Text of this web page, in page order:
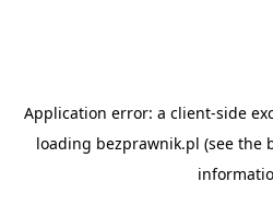
Application error: a client-side
loading bezprawnik.pl (see the